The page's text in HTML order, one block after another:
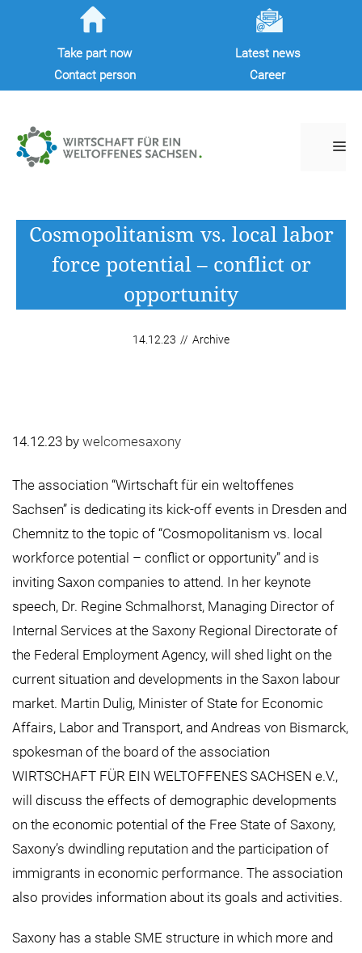
Take part now
Latest news
Contact person
Career
Cosmopolitanism vs. local labor
force potential – conflict or
opportunity
14.12.23 // Archive
14.12.23 by welcomesaxony
The association “Wirtschaft für ein weltoffenes
Sachsen” is dedicating its kick-off events in Dresden and
Chemnitz to the topic of “Cosmopolitanism vs. local
workforce potential – conflict or opportunity” and is
inviting Saxon companies to attend. In her keynote
speech, Dr. Regine Schmalhorst, Managing Director of
Internal Services at the Saxony Regional Directorate of
the Federal Employment Agency, will shed light on the
current situation and developments in the Saxon labour
market. Martin Dulig, Minister of State for Economic
Affairs, Labor and Transport, and Andreas von Bismarck,
spokesman of the board of the association
WIRTSCHAFT FÜR EIN WELTOFFENES SACHSEN e.V.,
will discuss the effects of demographic developments
on the economic potential of the Free State of Saxony,
Saxony’s dwindling reputation and the participation of
immigrants in economic performance. The association
also provides information about its goals and activities.
Saxony has a stable SME structure in which more and